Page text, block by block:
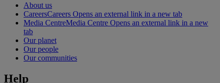
About us
CareersCareers Opens an external link in a new tab
Media CentreMedia Centre Opens an external link in a new
tab
Our planet
Our people
Our communities
Help